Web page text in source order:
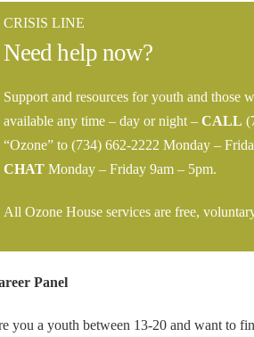
CRISIS LINE
Need help now?
Support and resources for youth and those
available any time – day or night – CALL
“Ozone” to (734) 662-2222 Monday –
CHATMonday – Friday 9am – 5pm.
All Ozone House services are free,
Panel
you a youth between 13-20 and want to